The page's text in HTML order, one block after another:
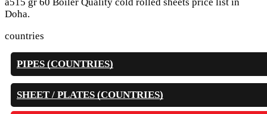
Doha.
countries
PIPES (COUNTRIES)
SHEET / PLATES (COUNTRIES)